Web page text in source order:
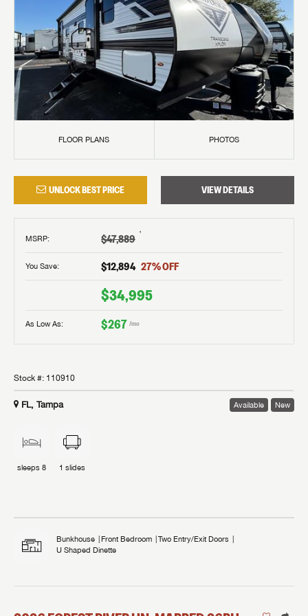
FLOOR PLANS PHOTOS
UNLOCK BEST PRICE VIEW DETAILS
MSRP: $47,889 †
You Save: $12,894 27% OFF
$34,995
As Low As: $267 /mo
Stock #: 110910
FL, Tampa Available New
sleeps 8 1 slides
Bunkhouse Front Bedroom
Two Entry/Exit Doors
U Shaped Dinette